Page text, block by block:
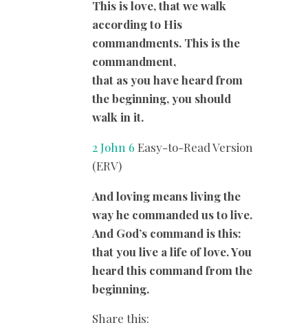
This is love, that we walk
according to His
commandments. This is the
commandment,
that as you have heard from
the beginning, you should
walk in it.
2 John 6 Easy-to-Read Version
(ERV)
And loving means living the
way he commanded us to live.
And God’s command is this:
that you live a life of love. You
heard this command from the
beginning.
Share this: